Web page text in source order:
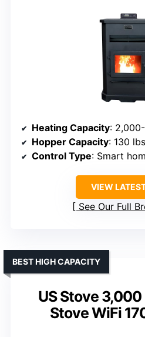
Heating Capacity:
Hopper Capacity: 130 lbs
Control Type: Smart
VIEW
See Our Full
US Stove 3,000
Stove WiFi
BEST HIGH CAPACITY